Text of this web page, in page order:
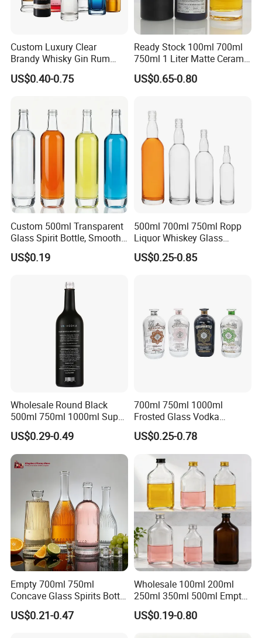
Custom Luxury Clear
Brandy Whisky Gin Rum
Tequila Alcohol Bottle
750ml 700ml Elegant Black
Vodka with Cork
US$0.40-0.75
Ready Stock 100ml 700ml
750ml 1 Liter Matte Ceramic
Amber Round White Vintage
Rum Gin Liquor Tequila
Bottle
US$0.65-0.80
Custom 500ml Transparent
Glass Spirit Bottle, Smooth
Body & Standard Neck for
OEM Branding
US$0.19
500ml 700ml 750ml Ropp
Liquor Whiskey Glass
Bourbun Bottle China
Manufacturer Gin Whisky
US$0.25-0.85
Wholesale Round Black
500ml 750ml 1000ml Super
Flint Glass Bottle for Liquor
Whisky Gin Vodka Rum
Tequila
US$0.29-0.49
700ml 750ml 1000ml
Frosted Glass Vodka
Whisky Tequila Brandy
Spirit Liquor Bottle with
Cork
US$0.25-0.78
Empty 700ml 750ml
Concave Glass Spirits Bottle
for Liquor Rum Gin Brandy
Packaging with Cork Cap
US$0.21-0.47
Wholesale 100ml 200ml
250ml 350ml 500ml Empty
Liquid Glass Bottle Fruit
Wine Bottle Flat Flask Bottle
US$0.19-0.80